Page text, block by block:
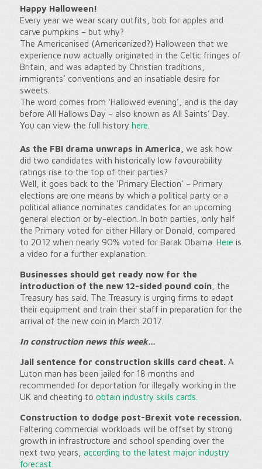
Happy Halloween!
Every year we wear scary outfits, bob for apples and
carve pumpkins – but why?
The Americanised (Americanized?) Halloween that we
experience now actually originated in the Celtic fringes of
Britain, and was adapted by Christian traditions,
immigrants’ conventions and an insatiable desire for
sweets.
The word comes from ‘Hallowed evening’, and is the day
before All Hallows Day – also known as All Saints’ Day.
You can view the full history here
As the FBI drama unwraps in America, we ask how
did two candidates with historically low favourability
ratings rise to the top of their parties?
Well, it goes back to the ‘Primary Election’ – Primary
elections are one means by which a political party or a
political alliance nominates candidates for an upcoming
general election or by-election. In both parties, only half
the Primary voted for either Hillary or Donald, compared
to 2012 when nearly 90% voted for Barak Obama. Here is
a video for a further explanation.
Businesses should get ready now for the
introduction of the new 12-sided pound coin, the
Treasury has said. The Treasury is urging firms to adapt
their equipment and train their staff in preparation for the
arrival of the new coin in March 2017.
In construction news this week…
Jail sentence for construction skills card cheat.A
Luton man has been jailed for 18 months and
recommended for deportation for illegally working in the
UK and cheating to obtain industry skills cards.
Construction to dodge post-Brexit vote recession.
Faltering commercial workloads will be offset by strong
growth in infrastructure and school spending over the
next two years, according to the latest major industry
forecast.